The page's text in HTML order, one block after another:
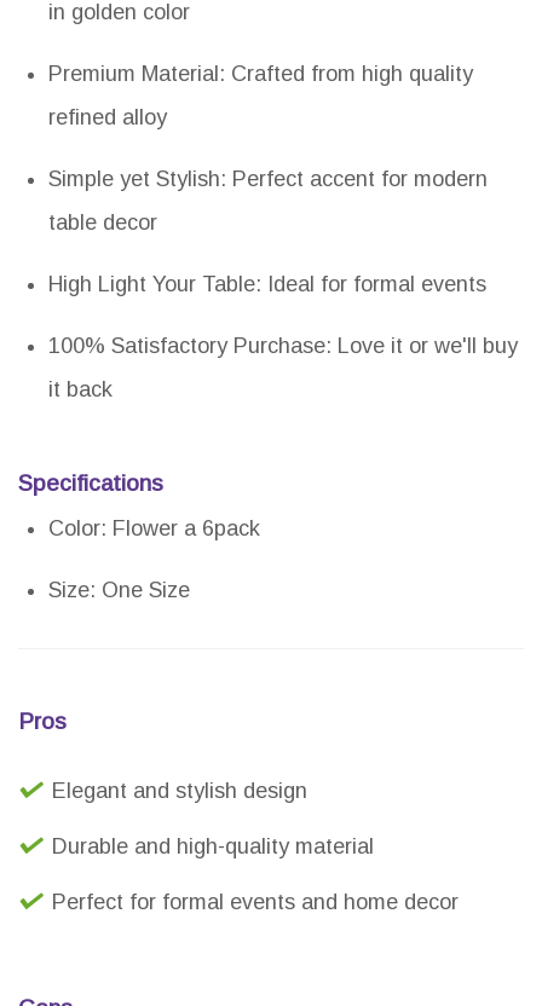
in golden color
Premium Material: Crafted from high quality
refined alloy
Simple yet Stylish: Perfect accent for modern
table decor
High Light Your Table: Ideal for formal events
100% Satisfactory Purchase: Love it or we'll buy
it back
Specifications
Color: Flower a 6pack
Size: One Size
Pros
Elegant and stylish design
Durable and high-quality material
Perfect for formal events and home decor